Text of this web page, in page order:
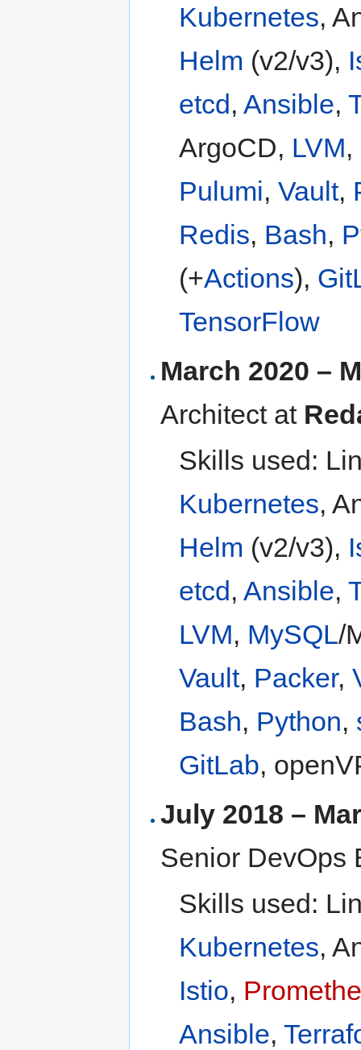
Kubernetes,
Helm (v2/v3),
etcd, Ansible,
ArgoCD, LVM,
Pulumi, Vault,
Redis, Bash,
(+Actions),
TensorFlow
March 2020 –
Architect at
Skills used:
Kubernetes,
Helm (v2/v3),
etcd, Ansible,
LVM, MySQL/
Vault, Packer,
Bash, Python,
GitLab,
July 2018 –
Senior DevOps
Skills used:
Kubernetes,
Istio,
Ansible,